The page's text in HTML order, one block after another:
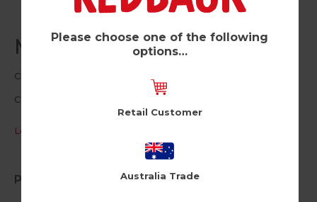
Mulled Wine (Pk of 6)
Cloud Nine
CLNUSA1026
Log in / Register to view pricing
Product Information
Please choose one of the following
options…
Retail Customer
Australia Trade